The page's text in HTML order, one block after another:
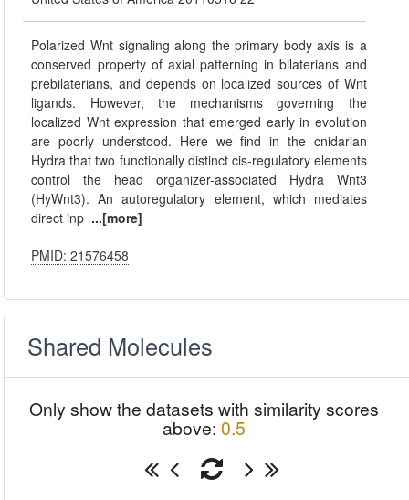
Polarized Wnt signaling along the primary body axis is a
conserved property of axial patterning in bilaterians and
prebilaterians, and depends on localized sources of Wnt
ligands. However, the mechanisms governing the
localized Wnt expression that emerged early in evolution
are poorly understood. Here we find in the cnidarian
Hydra that two functionally distinct cis-regulatory elements
control the head organizer-associated Hydra Wnt3
(HyWnt3). An autoregulatory element, which mediates
direct inp ...[more]
PMID: 21576458
Shared Molecules
Only show the datasets with similarity scores
above: 0.5